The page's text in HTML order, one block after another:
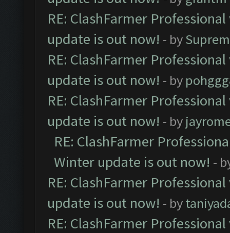
RE: ClashFarmer
update is out now! - by
RE: ClashFarmer
update is out now! - by
RE: ClashFarmer
update is out now! - by
RE: ClashFarmer
Winter update is out now! -
RE: ClashFarmer
update is out now! - by
RE: ClashFarmer